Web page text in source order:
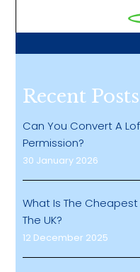
Recent Posts
Can You Convert A
Permission?
30 January 2026
What Is The
The UK?
12 December 2025